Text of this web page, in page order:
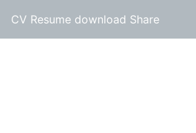
CV Resume download Share